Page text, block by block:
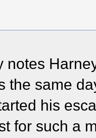
notes
the same
his
for such a